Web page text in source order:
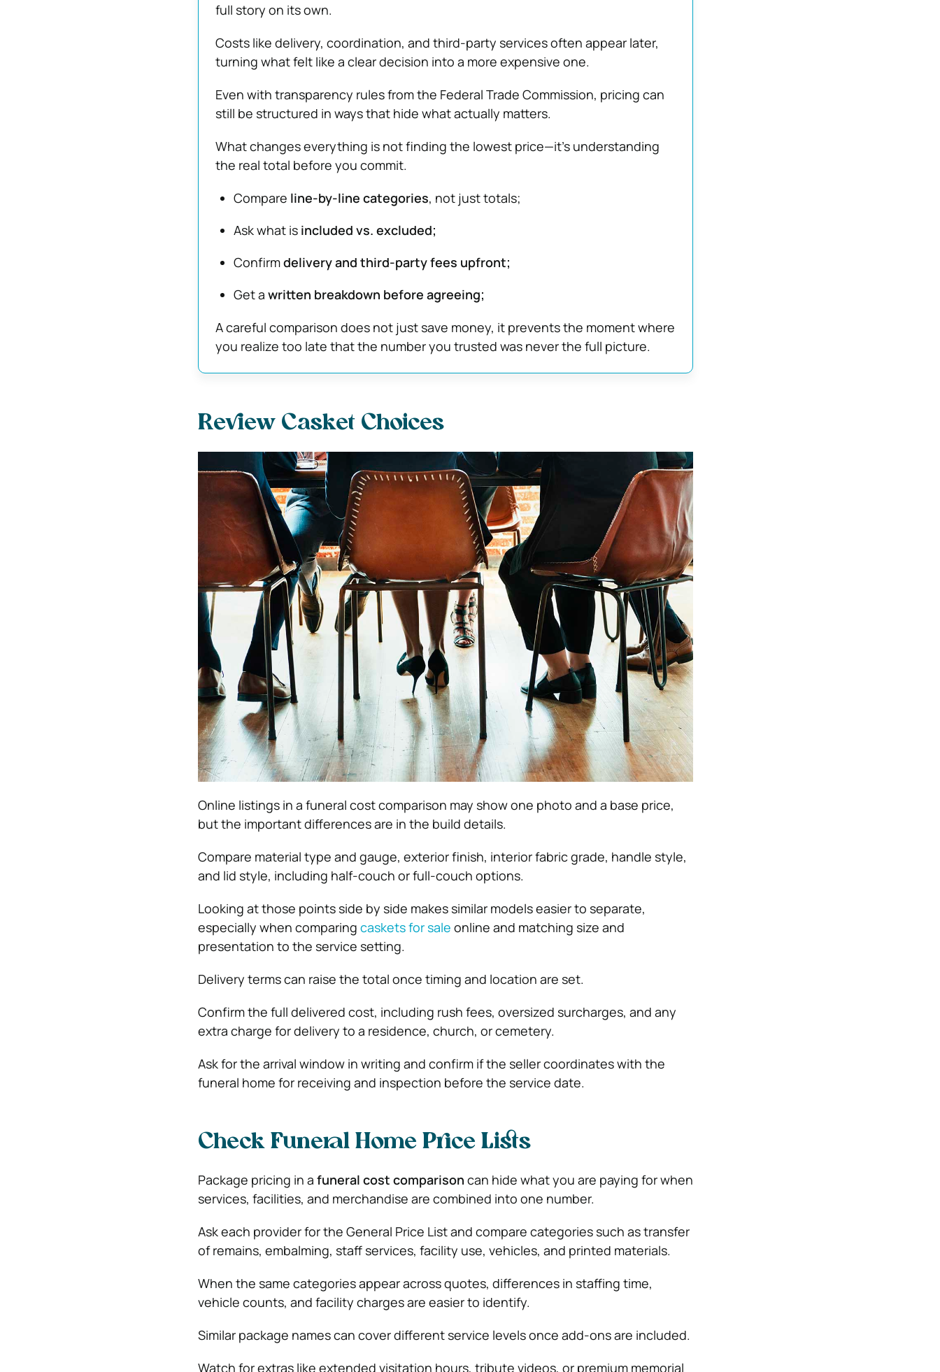
full story on its own.
Costs like delivery, coordination, and third-party services often appear later,
turning what felt like a clear decision into a more expensive one.
Even with transparency rules from the Federal Trade Commission, pricing can
still be structured in ways that hide what actually matters.
What changes everything is not finding the lowest price—it’s understanding
the real total before you commit.
Compare line-by-line categories, not just totals;
Ask what is included vs. excluded;
Confirmdelivery and third-party fees upfront;
Get a written breakdown before agreeing;
A careful comparison does not just save money, it prevents the moment where
you realize too late that the number you trusted was never the full picture.
Review Casket Choices
Online listings in a funeral cost comparison may show one photo and a base price,
but the important differences are in the build details.
Compare material type and gauge, exterior finish, interior fabric grade, handle style,
and lid style, including half-couch or full-couch options.
Looking at those points side by side makes similar models easier to separate,
especially when comparing caskets for sale online and matching size and
presentation to the service setting.
Delivery terms can raise the total once timing and location are set.
Confirm the full delivered cost, including rush fees, oversized surcharges, and any
extra charge for delivery to a residence, church, or cemetery.
Ask for the arrival window in writing and confirm if the seller coordinates with the
funeral home for receiving and inspection before the service date.
Check Funeral Home Price Lists
Package pricing in a funeral cost comparison can hide what you are paying for when
services, facilities, and merchandise are combined into one number.
Ask each provider for the General Price List and compare categories such as transfer
of remains, embalming, staff services, facility use, vehicles, and printed materials.
When the same categories appear across quotes, differences in staffing time,
vehicle counts, and facility charges are easier to identify.
Similar package names can cover different service levels once add-ons are included.
Watch for extras like extended visitation hours, tribute videos, or premium memorial